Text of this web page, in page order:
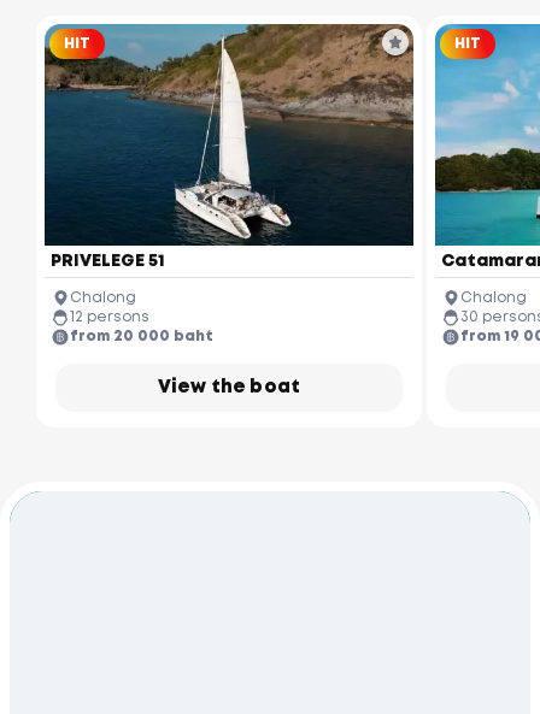
View the boat
HIT
PRIVELEGE 51
Chalong
12 persons
from 20 000 baht
HIT
Chalong
30
from 19